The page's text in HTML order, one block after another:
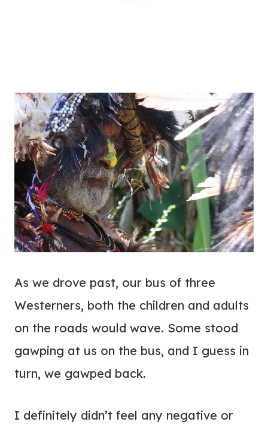
As we drove past, our bus of three
Westerners, both the children and adults
on the roads would wave. Some stood
gawping at us on the bus, and I guess in
turn, we gawped back.
I definitely didn’t feel any negative or